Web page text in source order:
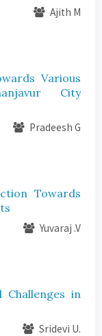
Ajith M
Various
City
Pradeesh G
Towards
Yuvaraj .V
in
Sridevi U.